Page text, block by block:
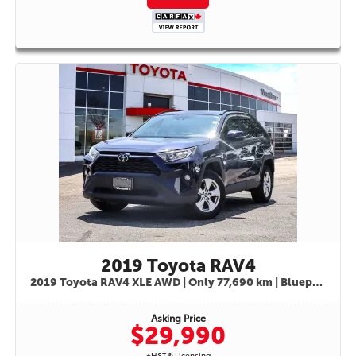
SENSE™ 2.5Toyota's advanced suite of active safety technologies provides
peace of mind for every journey:• Pre-Collision System with Pedestrian
Detection• Dynamic Radar Cruise Control• Lane Departure Alert with Steering
Assist• Lane Tracing Assist• Road Sign Assist• Automatic High Beams• Blind
Spot Monitor• Rear Cross Traffic Alert• Vehicle Stability Control• Traction
Control System• Anti-Lock Braking System (ABS)• Electronic Brake Force
Distribution• Brake Assist• Tire Pressure Monitoring System• Advanced Airbag
Protection SystemWHY BUY THIS RAV4 XLE AWD? Toyota's Legendary
Reliability & Durability All-Wheel Drive Confidence for Canadian Winters
Excellent Fuel Economy Spacious Family-Friendly Interior Heated Seats &
Heated Steering Wheel Blind Spot Monitoring & Rear Cross Traffic Alert
Advanced Toyota Safety Sense™ Technology Strong Resale Value Comfortable
Daily Commuter & Weekend Adventure SUVThe 2023 Toyota RAV4 XLE AWD is
the ideal SUV for drivers seeking comfort, safety, practicality, and year-round
capability. Whether you're commuting through the city, heading out on a road
trip, or navigating winter roads, this RAV4 is ready for every
adventure.STK#9839Available now at Woodbine Toyota. Contact our team
today to schedule your test drive and discover why the Toyota RAV4 remains
one of Canada's most trusted and sought-after SUVs.
2019 Toyota RAV4
2019 Toyota RAV4 XLE AWD | Only 77,690 km | Blueprint Exterior | Black Interior |STK# 9862
Asking Price
$29,990